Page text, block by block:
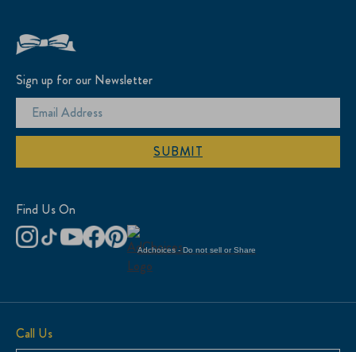
Sign up for our Newsletter
SUBMIT
Adchoices - Do not sell or Share
Find Us On
Call Us